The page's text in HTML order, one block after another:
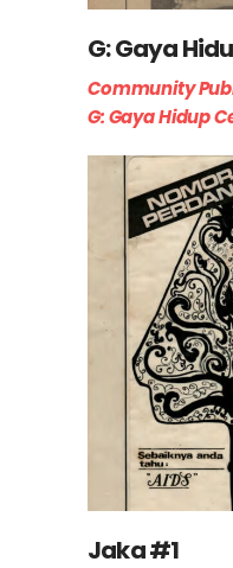
G: Gaya
Community
G: Gaya Hidup
Jaka #1